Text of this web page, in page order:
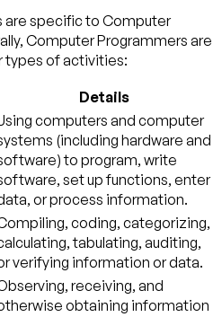
specific to Computer
Computer Programmers are
types of activities:
Details
computers and computer
(including hardware and
to program, write
set up functions, enter
or process information.
coding, categorizing,
tabulating, auditing,
verifying information or data.
receiving, and
obtaining information